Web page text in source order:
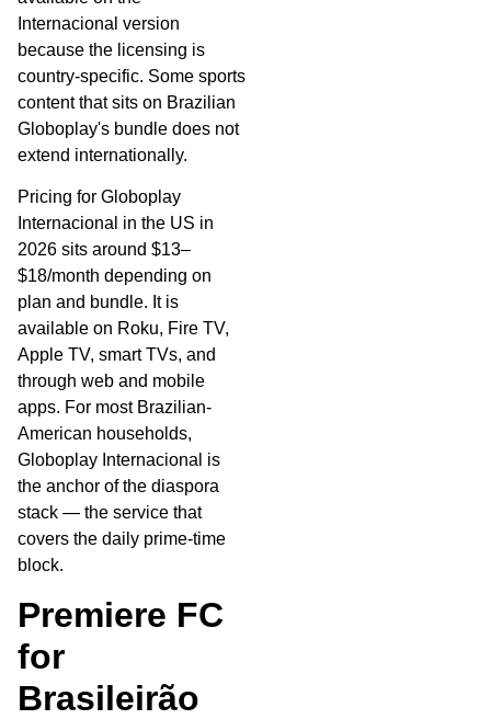
Internacional version
because the licensing is
country-specific. Some sports
content that sits on Brazilian
Globoplay's bundle does not
extend internationally.
Pricing for Globoplay
Internacional in the US in
2026 sits around $13–
$18/month depending on
plan and bundle. It is
available on Roku, Fire TV,
Apple TV, smart TVs, and
through web and mobile
apps. For most Brazilian-
American households,
Globoplay Internacional is
the anchor of the diaspora
stack — the service that
covers the daily prime-time
block.
Premiere FC
for
Brasileirão